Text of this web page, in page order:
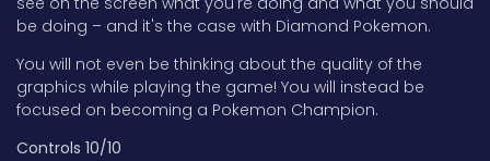
be doing – and it's the case with Diamond Pokemon.
You will not even be thinking about the quality of the
graphics while playing the game! You will instead be
focused on becoming a Pokemon Champion.
Controls 10/10